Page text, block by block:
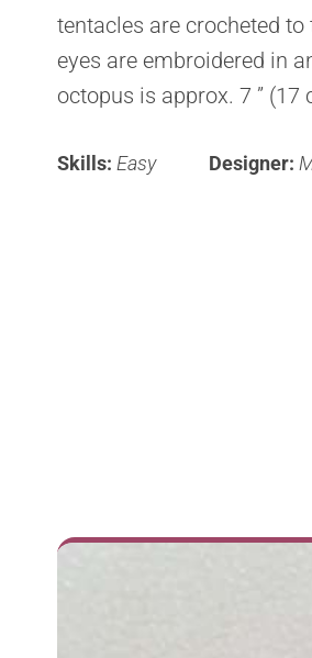
tentacles are crocheted
eyes are embroidered in
octopus is approx. 7 ”
Skills: Easy Designer: